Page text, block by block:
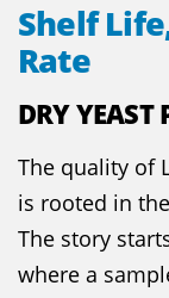
Shelf
Rate
DRY YEAST
The quality of
is rooted in
The story
where a